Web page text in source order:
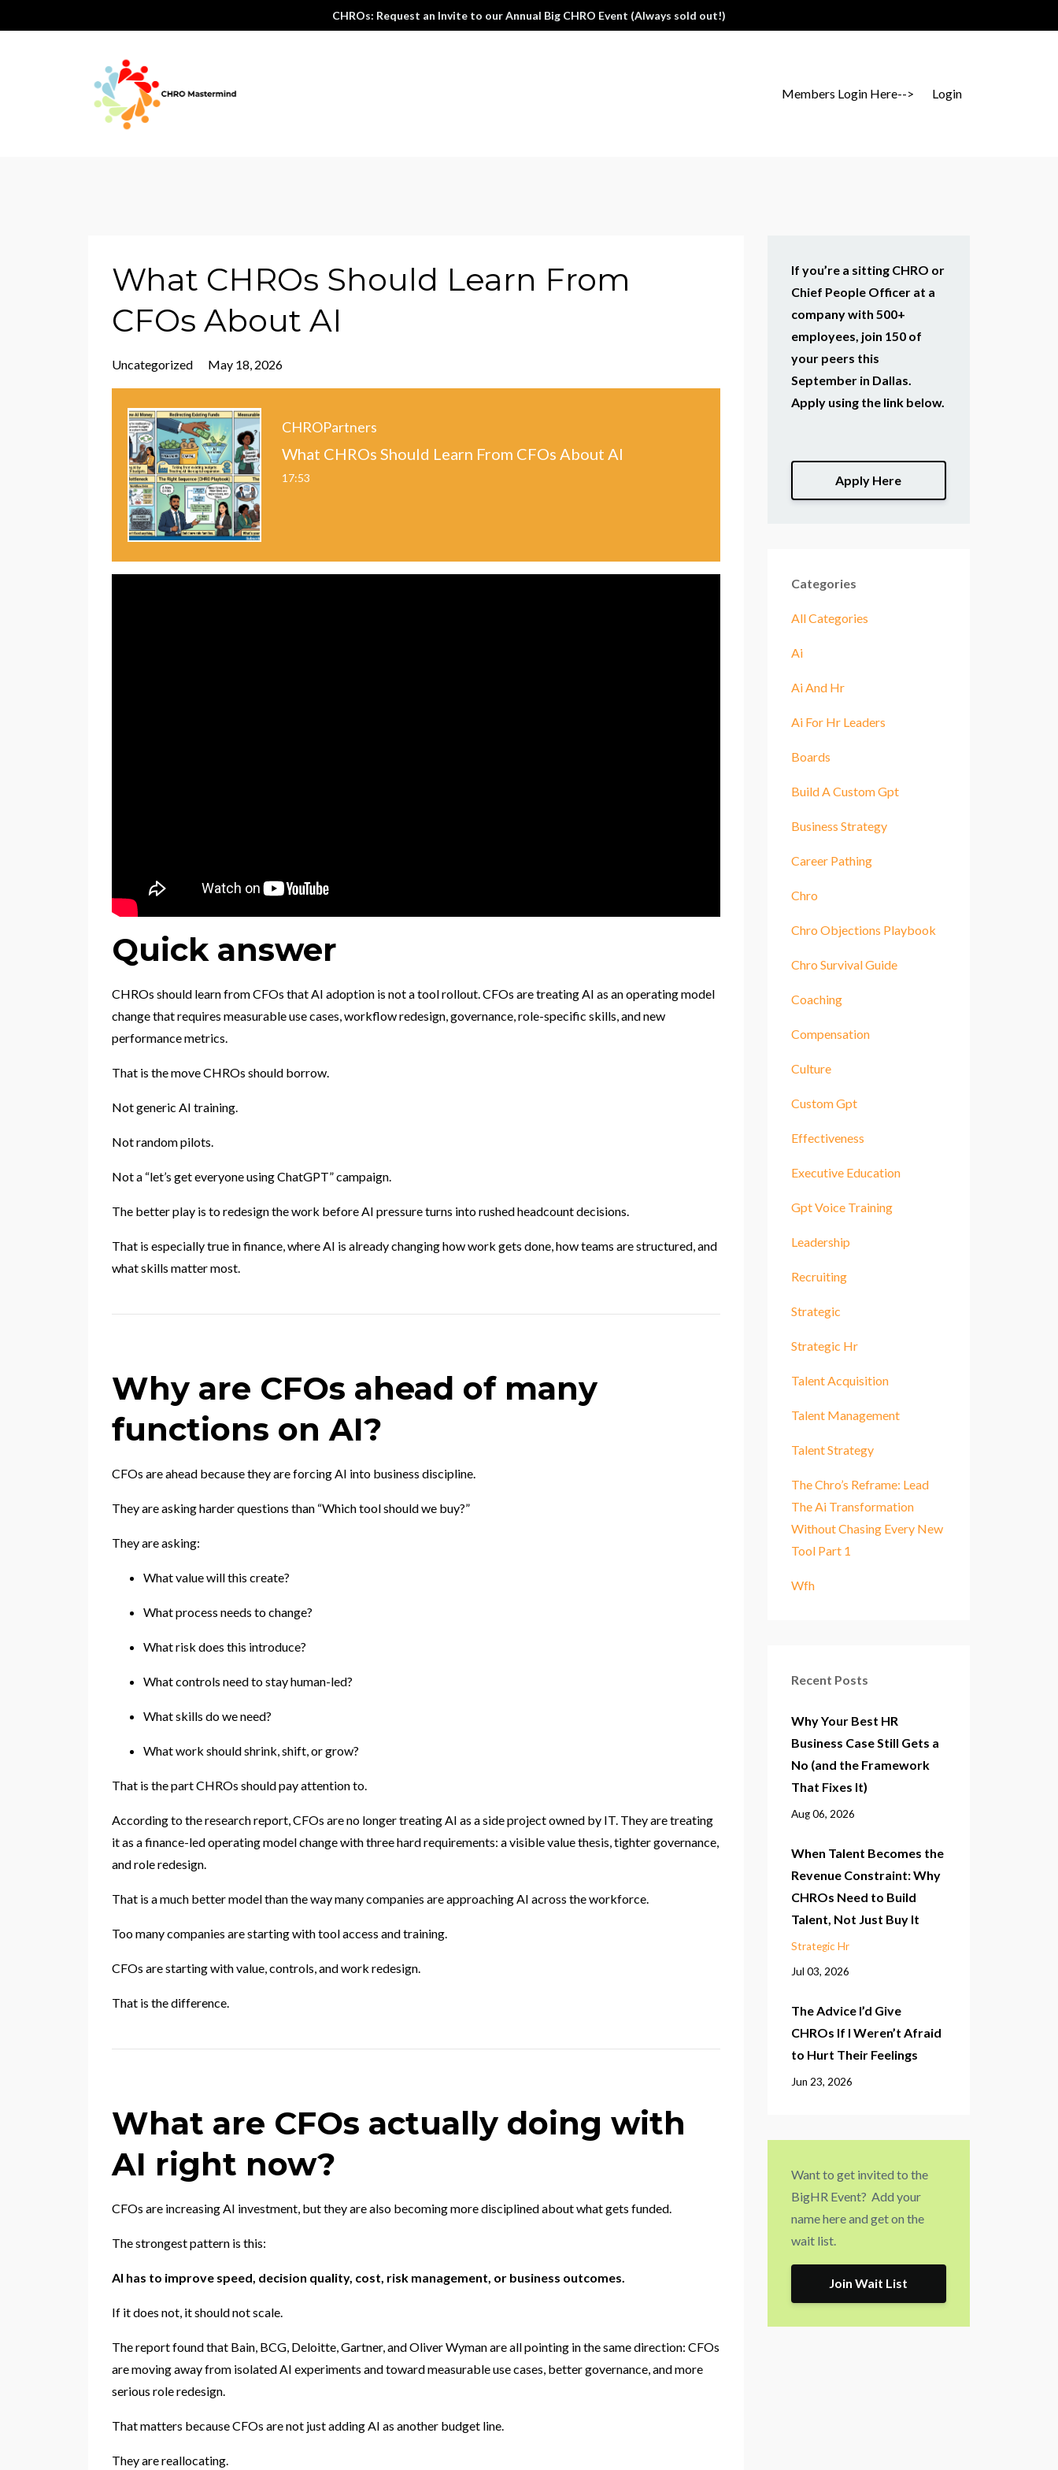
CHROs: Request an Invite to our Annual Big CHRO Event (Always sold out!)
Members Login Here--> Login
What CHROs Should Learn From
CFOs About AI
Uncategorized May 18, 2026
CHROPartners
What CHROs Should Learn From CFOs About AI
17:53
Quick answer
CHROs should learn from CFOs that AI adoption is not a tool rollout. CFOs are treating AI as an operating model
change that requires measurable use cases, workflow redesign, governance, role-specific skills, and new
performance metrics.
That is the move CHROs should borrow.
Not generic AI training.
Not random pilots.
Not a “let’s get everyone using ChatGPT” campaign.
The better play is to redesign the work before AI pressure turns into rushed headcount decisions.
That is especially true in finance, where AI is already changing how work gets done, how teams are structured, and
what skills matter most.
Why are CFOs ahead of many
functions on AI?
CFOs are ahead because they are forcing AI into business discipline.
They are asking harder questions than “Which tool should we buy?”
They are asking:
What value will this create?
What process needs to change?
What risk does this introduce?
What controls need to stay human-led?
What skills do we need?
What work should shrink, shift, or grow?
That is the part CHROs should pay attention to.
According to the research report, CFOs are no longer treating AI as a side project owned by IT. They are treating
it as a finance-led operating model change with three hard requirements: a visible value thesis, tighter governance,
and role redesign.
That is a much better model than the way many companies are approaching AI across the workforce.
Too many companies are starting with tool access and training.
CFOs are starting with value, controls, and work redesign.
That is the difference.
What are CFOs actually doing with
AI right now?
CFOs are increasing AI investment, but they are also becoming more disciplined about what gets funded.
The strongest pattern is this:
AI has to improve speed, decision quality, cost, risk management, or business outcomes.
If it does not, it should not scale.
The report found that Bain, BCG, Deloitte, Gartner, and Oliver Wyman are all pointing in the same direction: CFOs
are moving away from isolated AI experiments and toward measurable use cases, better governance, and more
serious role redesign.
That matters because CFOs are not just adding AI as another budget line.
They are reallocating.
If you’re a sitting CHRO or
Chief People Officer at a
company with 500+
employees, join 150 of
your peers this
September in Dallas.
Apply using the link below.
Apply Here
Categories
All Categories
Ai
Ai And Hr
Ai For Hr Leaders
Boards
Build A Custom Gpt
Business Strategy
Career Pathing
Chro
Chro Objections Playbook
Chro Survival Guide
Coaching
Compensation
Culture
Custom Gpt
Effectiveness
Executive Education
Gpt Voice Training
Leadership
Recruiting
Strategic
Strategic Hr
Talent Acquisition
Talent Management
Talent Strategy
The Chro’s Reframe: Lead
The Ai Transformation
Without Chasing Every New
Tool Part 1
Wfh
Recent Posts
Why Your Best HR
Business Case Still Gets a
No (and the Framework
That Fixes It)
Aug 06, 2026
When Talent Becomes the
Revenue Constraint: Why
CHROs Need to Build
Talent, Not Just Buy It
Strategic Hr
Jul 03, 2026
The Advice I’d Give
CHROs If I Weren’t Afraid
to Hurt Their Feelings
Jun 23, 2026
Want to get invited to the
BigHR Event? Add your
name here and get on the
wait list.
Join Wait List